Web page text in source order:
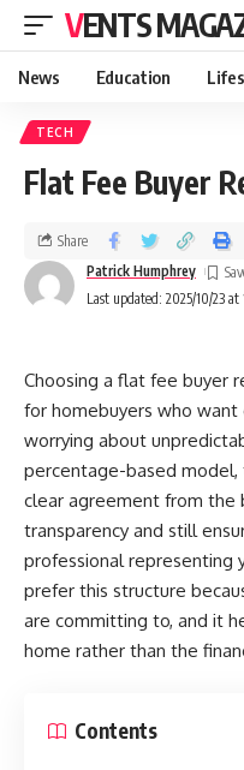
VENTS
News Education
TECH
Flat Fee Buyer
Last updated: 2025/10/23 at
Patrick Humphrey
Share
Choosing a flat fee buyer
for homebuyers who
worrying about
percentage-based
clear agreement from the
transparency and still
professional representing
prefer this structure
are committing to, and it
home rather than the
Contents